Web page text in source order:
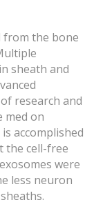
from the bone
sheath and
research and
med on
accomplished
the cell-free
were
less neuron